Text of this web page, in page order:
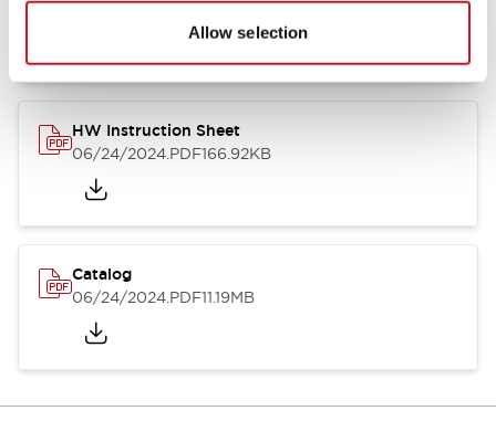
Allow selection
07/23/2026.PDF17.16MB
HW Instruction Sheet
06/24/2024.PDF166.92KB
Catalog
06/24/2024.PDF11.19MB